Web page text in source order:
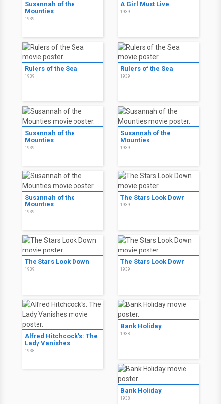
Susannah of the
Mounties
1939
A Girl Must Live
1939
Rulers of the Sea
1939
Rulers of the Sea
1939
Susannah of the
Mounties
1939
Susannah of the
Mounties
1939
Susannah of the
Mounties
1939
The Stars Look Down
1939
The Stars Look Down
1939
The Stars Look Down
1939
Alfred Hitchcock's: The
Lady Vanishes
1938
Bank Holiday
1938
Bank Holiday
1938